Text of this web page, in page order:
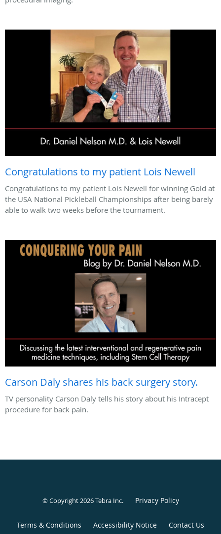
Congratulations to my patient Lois Newell
Congratulations to my patient Lois Newell for winning Gold at
the USA National Pickleball Championships after being barely
able to walk two weeks before the tournament.
Carson Daly shares his back surgery story.
TV personality Carson Daly tells his story about his Intracept
procedure for back pain.
© Copyright 2026Tebra Inc. Privacy Policy
Terms & Conditions Accessibility Notice Contact Us